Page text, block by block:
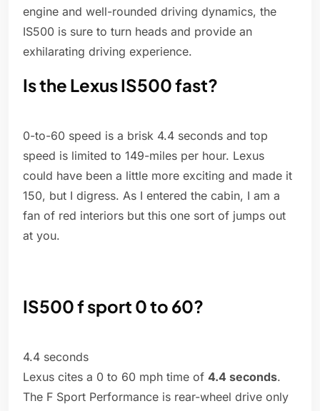
engine and well-rounded driving dynamics, the
IS500 is sure to turn heads and provide an
exhilarating driving experience.
Is the Lexus IS500 fast?
0-to-60 speed is a brisk 4.4 seconds and top
speed is limited to 149-miles per hour. Lexus
could have been a little more exciting and made it
150, but I digress. As I entered the cabin, I am a
fan of red interiors but this one sort of jumps out
at you.
IS500 f sport 0 to 60?
4.4 seconds
Lexus cites a 0 to 60 mph time of 4.4 seconds.
The F Sport Performance is rear-wheel drive only